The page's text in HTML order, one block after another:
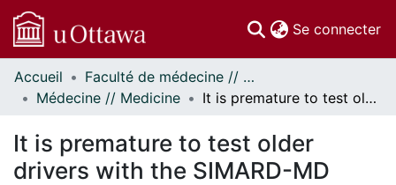
Se connecter
Communautés
et collections
Statistiques
À propos
Accueil
Faculté de médecine // Faculty of Medicine
Médecine // Medicine
It is premature to test older drivers with the SIMARD-MD
It is premature to test older
drivers with the SIMARD-MD